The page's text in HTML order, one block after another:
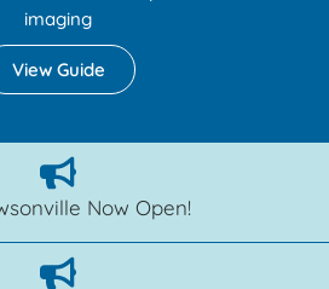
imaging
View Guide
Now Open!